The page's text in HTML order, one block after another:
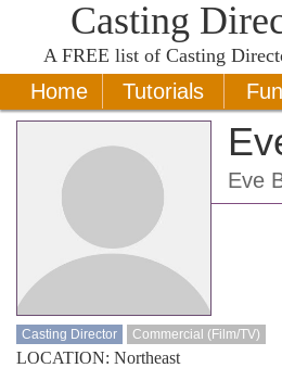
Casting
A FREE list of Casting
Home Tutorials
Eve
Casting Director Commercial (Film/TV)
LOCATION: Northeast